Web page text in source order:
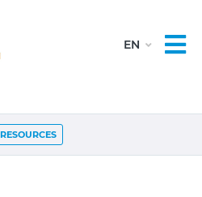
RESOURCES